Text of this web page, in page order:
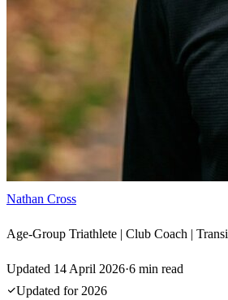
Nathan Cross
Age-Group Triathlete | Club Coach |
Updated 14 April 2026·6 min read
Updated for 2026